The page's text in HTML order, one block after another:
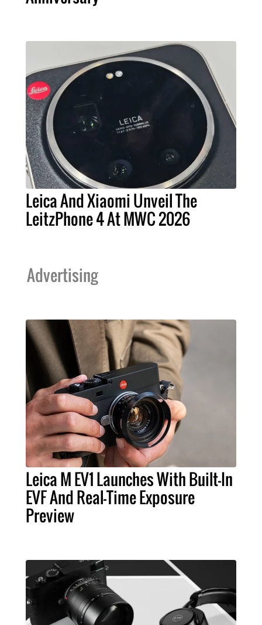
Leica And Xiaomi Unveil The
LeitzPhone 4 At MWC 2026
Advertising
Leica M EV1 Launches With Built-In
EVF And Real-Time Exposure
Preview